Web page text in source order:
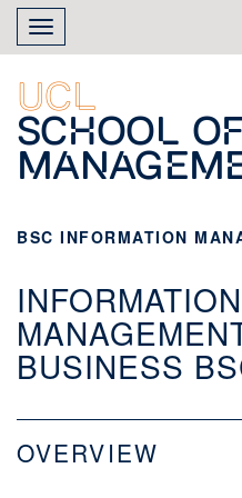
Skip
main
content
Toggle
navigation
UCL
School
BSC INFORMATION
INFORMATION
BUSINESS
OVERVIEW